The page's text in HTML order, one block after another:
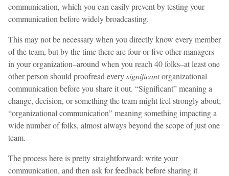
communication, which you can easily prevent by testing your
communication before widely broadcasting.
This may not be necessary when you directly know every member
of the team, but by the time there are four or five other managers
in your organization–around when you reach 40 folks–at least one
other person should proofread everysignificantorganizational
communication before you share it out. “Significant” meaning a
change, decision, or something the team might feel strongly about;
“organizational communication” meaning something impacting a
wide number of folks, almost always beyond the scope of just one
team.
The process here is pretty straightforward: write your
communication, and then ask for feedback before sharing it